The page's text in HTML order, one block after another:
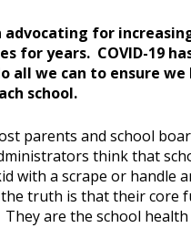
advocating for
for years. COVID-19
all we can to ensure
school.
parents and school
think that
with a scrape or handle
truth is that their core
are the school